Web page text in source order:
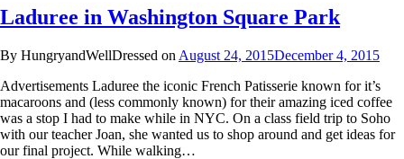
Laduree in Washington Square Park
By HungryandWellDressed on August 24, 2015December 4, 2015
Advertisements Laduree the iconic French Patisserie known for it’s
macaroons and (less commonly known) for their amazing iced coffee
was a stop I had to make while in NYC. On a class field trip to Soho
with our teacher Joan, she wanted us to shop around and get ideas for
our final project. While walking…